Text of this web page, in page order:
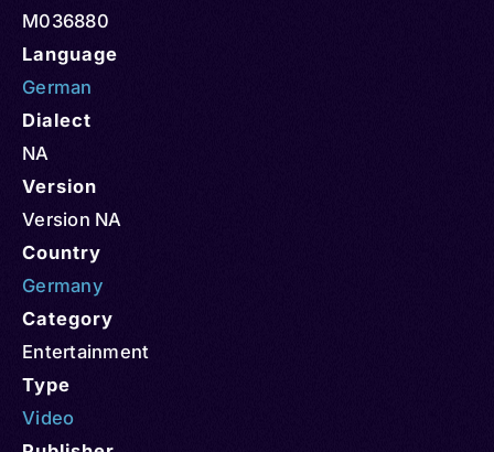
M036880
Language
German
Dialect
NA
Version
Version NA
Country
Germany
Category
Entertainment
Type
Video